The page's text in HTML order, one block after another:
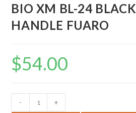
BIO XM BL-24
HANDLE FUARO
$54.00
- +